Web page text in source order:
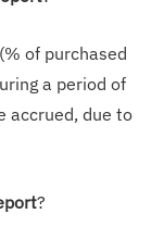
of purchased
a period of
accrued, due to
?